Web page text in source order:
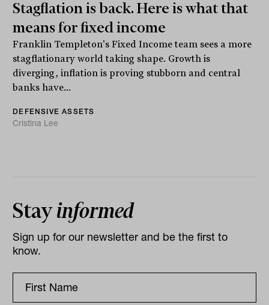
Stagflation is back. Here is what that
means for fixed income
Franklin Templeton's Fixed Income team sees a more
stagflationary world taking shape. Growth is
diverging, inflation is proving stubborn and central
banks have...
DEFENSIVE ASSETS
Cristina Lee
Stayinformed
Sign up for our newsletter and be the first to
know.